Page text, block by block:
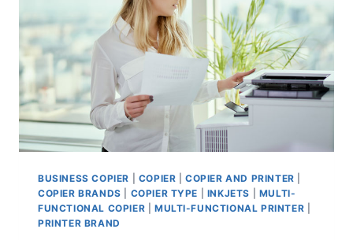
BUSINESS COPIER COPIER |COPIER AND PRINTER
COPIER BRANDS
COPIER TYPE INKJETS
MULTI-
FUNCTIONAL COPIER
MULTI-FUNCTIONAL PRINTER
PRINTER BRAND